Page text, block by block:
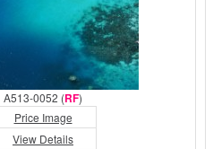
A513-0052 (RF)
Price Image
View Details